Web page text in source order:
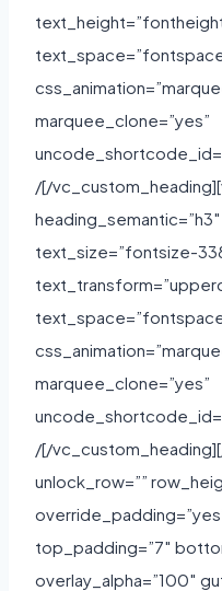
marquee_clone=”yes”
/[/
text_size=”fontsize-
marquee_clone=”yes”
/[/
unlock_row=””
top_padding=”7″
overlay_alpha=”100″